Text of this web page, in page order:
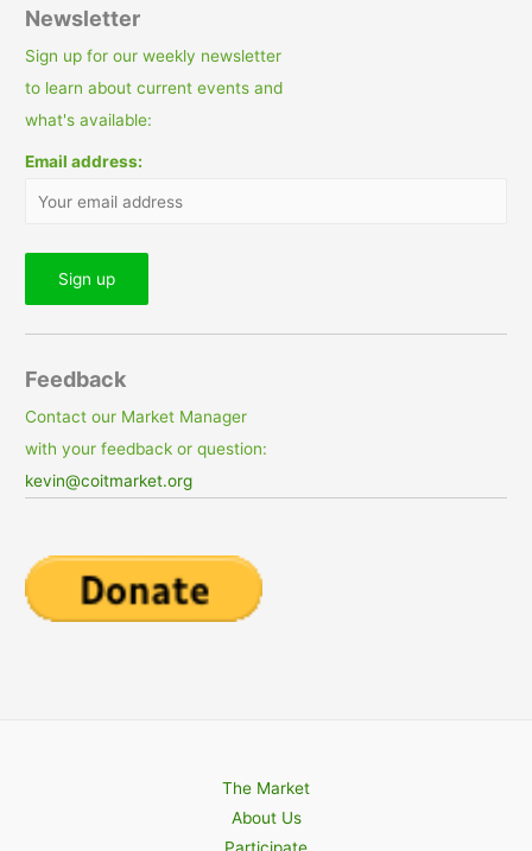
Newsletter
Sign up for our weekly newsletter
to learn about current events and
what's available:
Email address:
Feedback
Contact our Market Manager
with your feedback or question:
kevin@coitmarket.org
The Market
About Us
Participate